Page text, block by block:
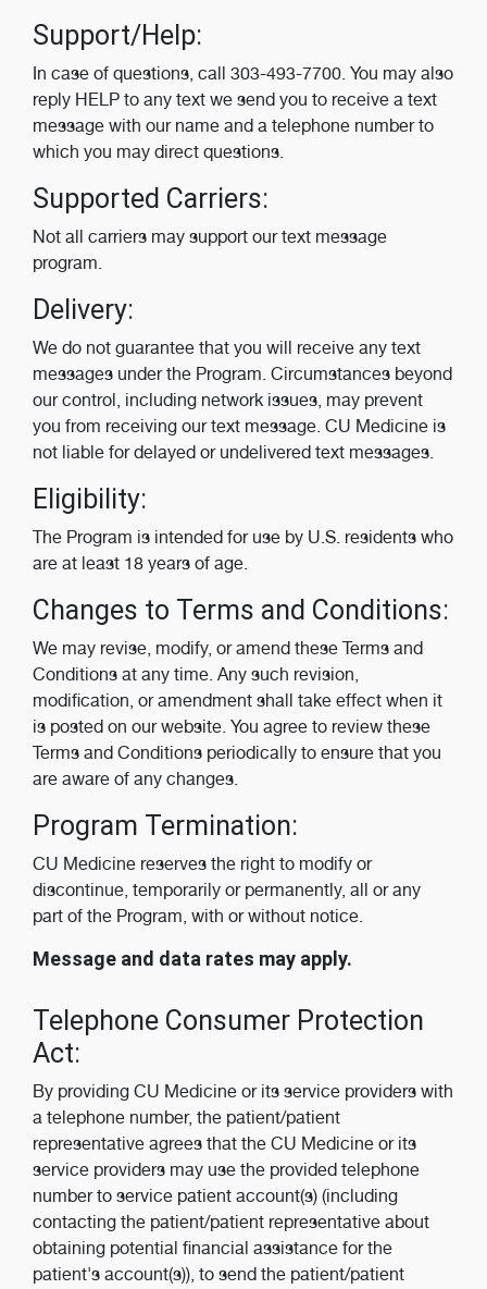
Support/Help:
In case of questions, call 303-493-7700. You may also
reply HELP to any text we send you to receive a text
message with our name and a telephone number to
which you may direct questions.
Supported Carriers:
Not all carriers may support our text message
program.
Delivery:
We do not guarantee that you will receive any text
messages under the Program. Circumstances beyond
our control, including network issues, may prevent
you from receiving our text message. CU Medicine is
not liable for delayed or undelivered text messages.
Eligibility:
The Program is intended for use by U.S. residents who
are at least 18 years of age.
Changes to Terms and Conditions:
We may revise, modify, or amend these Terms and
Conditions at any time. Any such revision,
modification, or amendment shall take effect when it
is posted on our website. You agree to review these
Terms and Conditions periodically to ensure that you
are aware of any changes.
Program Termination:
CU Medicine reserves the right to modify or
discontinue, temporarily or permanently, all or any
part of the Program, with or without notice.
Message and data rates may apply.
Telephone Consumer Protection
Act:
By providing CU Medicine or its service providers with
a telephone number, the patient/patient
representative agrees that the CU Medicine or its
service providers may use the provided telephone
number to service patient account(s) (including
contacting the patient/patient representative about
obtaining potential financial assistance for the
patient's account(s)), to send the patient/patient